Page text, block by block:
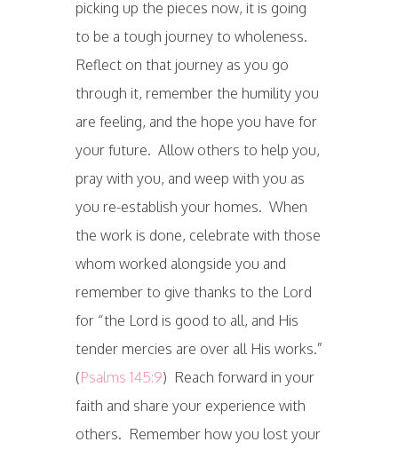
picking up the pieces now, it is going
to be a tough journey to wholeness.
Reflect on that journey as you go
through it, remember the humility you
are feeling, and the hope you have for
your future. Allow others to help you,
pray with you, and weep with you as
you re-establish your homes. When
the work is done, celebrate with those
whom worked alongside you and
remember to give thanks to the Lord
for “the Lord is good to all, and His
tender mercies are over all His works.”
(Psalms 145:9) Reach forward in your
faith and share your experience with
others. Remember how you lost your